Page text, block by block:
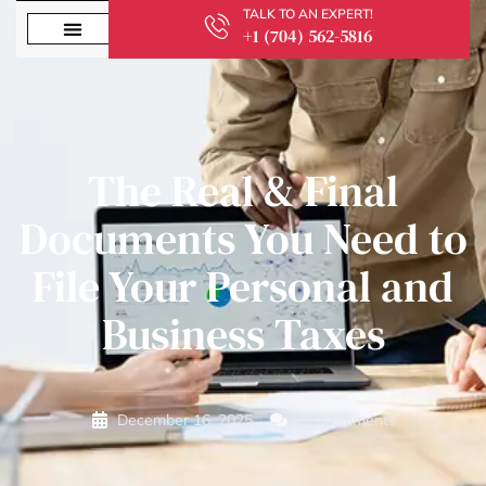
TALK TO AN EXPERT!
+1 (704) 562-5816
The Real & Final
Documents You Need to
File Your Personal and
Business Taxes
December 16, 2025 No Comments